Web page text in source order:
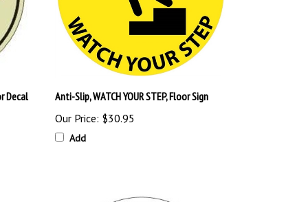
Decal
Anti-Slip, WATCH YOUR STEP, Floor Sign
Our Price: $30.95
Add